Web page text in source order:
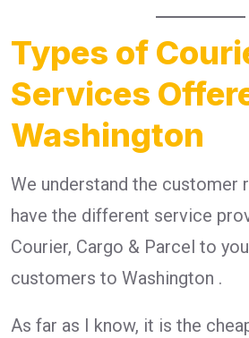
Types of
Services
Washington
We understand the customer
have the different service
Courier, Cargo & Parcel to
customers to Washington .
As far as I know, it is the